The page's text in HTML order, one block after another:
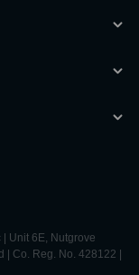
Unit 6E, Nutgrove
Co. Reg. No. 428122 |